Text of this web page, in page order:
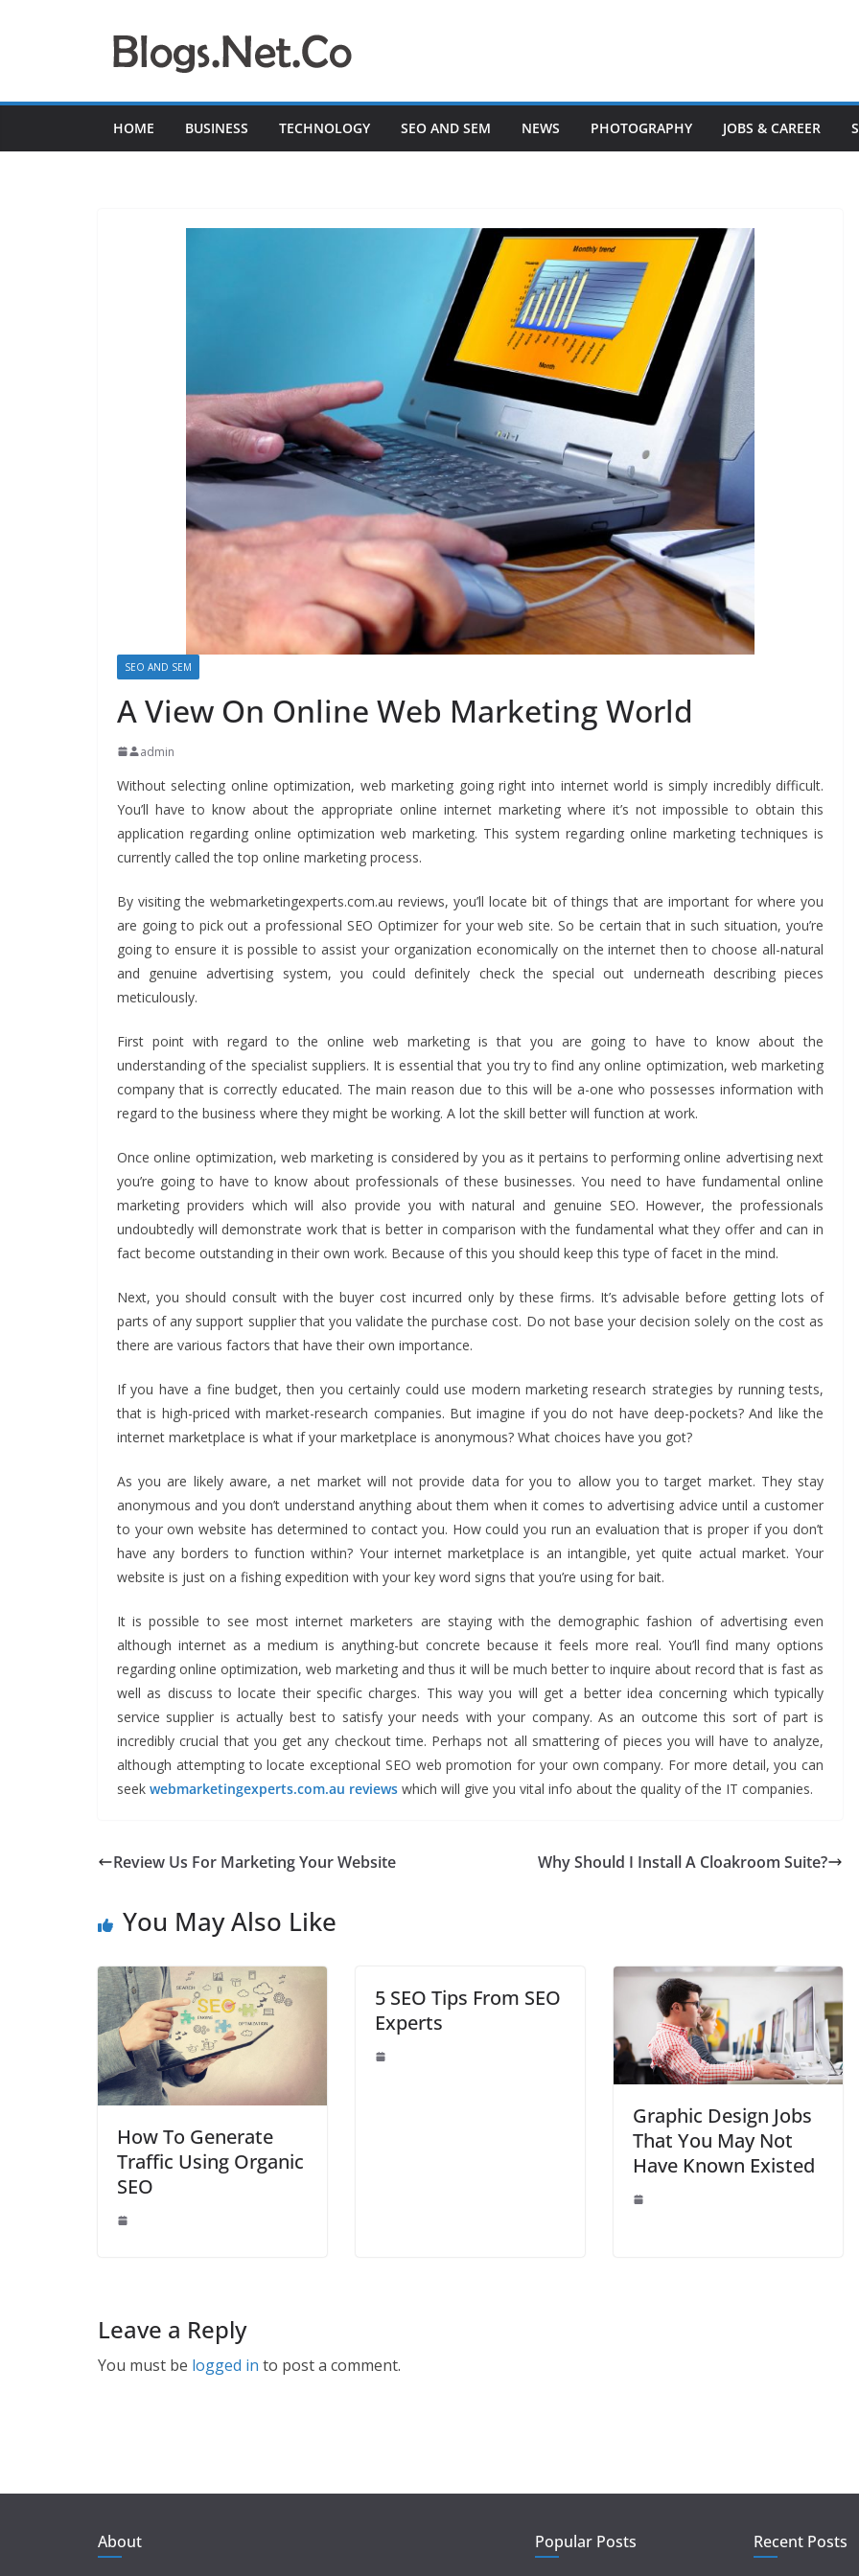
HOME BUSINESS TECHNOLOGY SEO AND SEM NEWS PHOTOGRAPHY JOBS & CAREER
SEO AND SEM
A View On Online Web Marketing World
admin
Without selecting online optimization, web marketing going right into internet world is simply incredibly difficult.
You’ll have to know about the appropriate online internet marketing where it’s not impossible to obtain this
application regarding online optimization web marketing. This system regarding online marketing techniques is
currently called the top online marketing process.
By visiting the webmarketingexperts.com.au reviews, you’ll locate bit of things that are important for where you
are going to pick out a professional SEO Optimizer for your web site. So be certain that in such situation, you’re
going to ensure it is possible to assist your organization economically on the internet then to choose all-natural
and genuine advertising system, you could definitely check the special out underneath describing pieces
meticulously.
First point with regard to the online web marketing is that you are going to have to know about the
understanding of the specialist suppliers. It is essential that you try to find any online optimization, web marketing
company that is correctly educated. The main reason due to this will be a-one who possesses information with
regard to the business where they might be working. A lot the skill better will function at work.
Once online optimization, web marketing is considered by you as it pertains to performing online advertising next
you’re going to have to know about professionals of these businesses. You need to have fundamental online
marketing providers which will also provide you with natural and genuine SEO. However, the professionals
undoubtedly will demonstrate work that is better in comparison with the fundamental what they offer and can in
fact become outstanding in their own work. Because of this you should keep this type of facet in the mind.
Next, you should consult with the buyer cost incurred only by these firms. It’s advisable before getting lots of
parts of any support supplier that you validate the purchase cost. Do not base your decision solely on the cost as
there are various factors that have their own importance.
If you have a fine budget, then you certainly could use modern marketing research strategies by running tests,
that is high-priced with market-research companies. But imagine if you do not have deep-pockets? And like the
internet marketplace is what if your marketplace is anonymous? What choices have you got?
As you are likely aware, a net market will not provide data for you to allow you to target market. They stay
anonymous and you don’t understand anything about them when it comes to advertising advice until a customer
to your own website has determined to contact you. How could you run an evaluation that is proper if you don’t
have any borders to function within? Your internet marketplace is an intangible, yet quite actual market. Your
website is just on a fishing expedition with your key word signs that you’re using for bait.
It is possible to see most internet marketers are staying with the demographic fashion of advertising even
although internet as a medium is anything-but concrete because it feels more real. You’ll find many options
regarding online optimization, web marketing and thus it will be much better to inquire about record that is fast as
well as discuss to locate their specific charges. This way you will get a better idea concerning which typically
service supplier is actually best to satisfy your needs with your company. As an outcome this sort of part is
incredibly crucial that you get any checkout time. Perhaps not all smattering of pieces you will have to analyze,
although attempting to locate exceptional SEO web promotion for your own company. For more detail, you can
seek webmarketingexperts.com.au reviews which will give you vital info about the quality of the IT companies.
Review Us For Marketing Your Website Why Should I Install A Cloakroom Suite?
You May Also Like
How To Generate
Traffic Using Organic
SEO
5 SEO Tips From SEO
Experts
Graphic Design Jobs
That You May Not
Have Known Existed
Leave a Reply
You must be logged in to post a comment.
BUSINESS
Future Trends Shaping
Construction Debris
Management For
Businesses
John Jonson
About Popular Posts Recent Posts